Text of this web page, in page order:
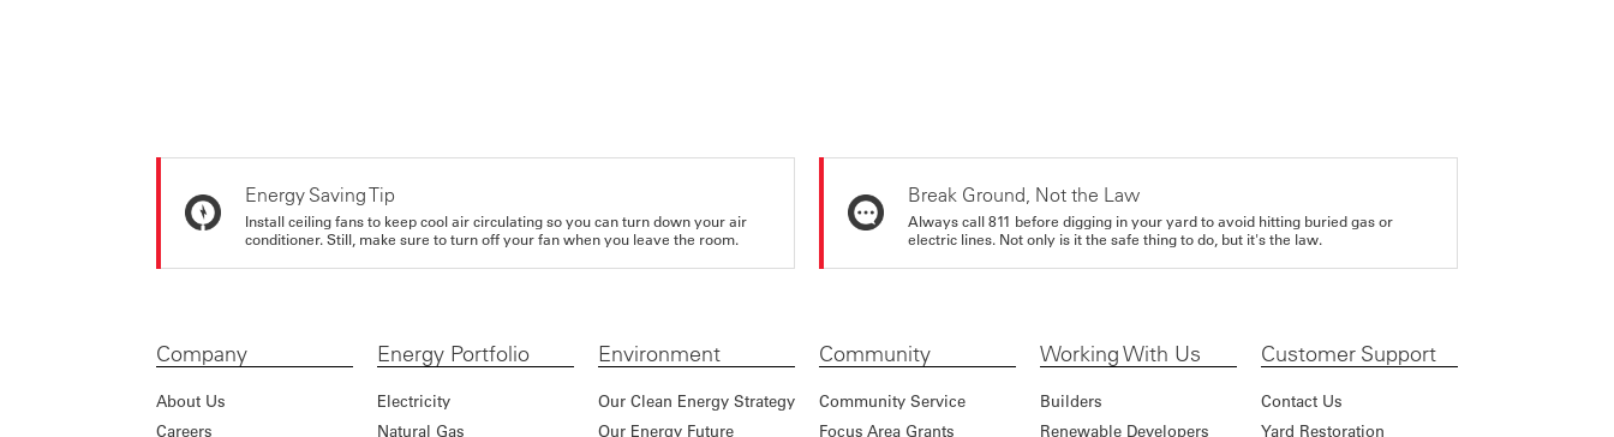
Energy Saving Tip
Install ceiling fans to keep cool air circulating so you can turn down your air
conditioner. Still, make sure to turn off your fan when you leave the room.
Break Ground, Not the Law
Always call 811 before digging in your yard to avoid hitting buried gas or
electric lines. Not only is it the safe thing to do, but it's the law.
Company
About Us
Careers
Energy Portfolio
Electricity
Natural Gas
Environment
Our Clean Energy Strategy
Our Energy Future
Community
Community Service
Focus Area Grants
Working With Us
Builders
Renewable Developers
Customer Support
Contact Us
Yard Restoration